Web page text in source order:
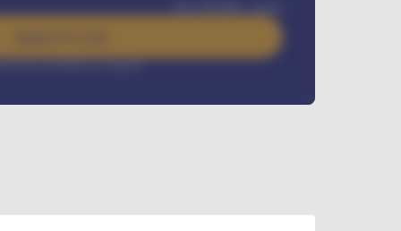
384,000 / month
rate available on request